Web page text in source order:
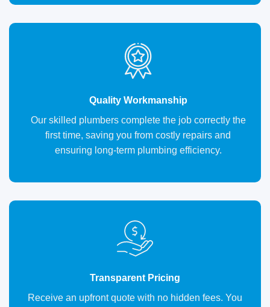
Quality Workmanship
Our skilled plumbers complete the job correctly the
first time, saving you from costly repairs and
ensuring long-term plumbing efficiency.
Transparent Pricing
Receive an upfront quote with no hidden fees. You